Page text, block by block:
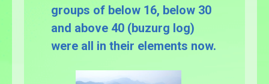
groups of below 16, below 30
and above 40 (buzurg log)
were all in their elements now.